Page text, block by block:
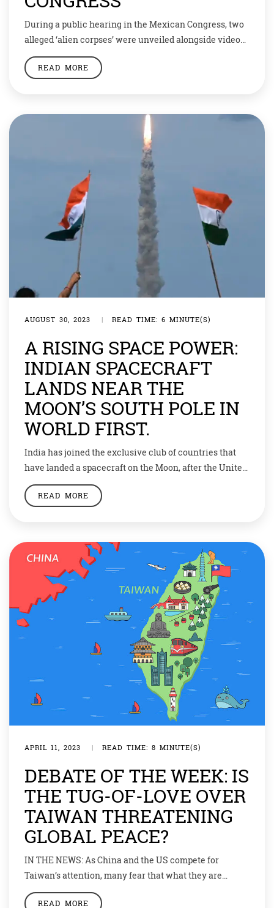
During a public hearing in the Mexican Congress, two
alleged ‘alien corpses’ were unveiled alongside videos
displaying UFOs and anomalous phenomena. Experts
testified that these small, “non-human” specimens
to be 1,000 years old and retrieved from Cusco, Peru, […]
READ MORE
AUGUST 30, 2023 | READ TIME: 6 MINUTE(S)
A RISING SPACE POWER:
INDIAN SPACECRAFT
LANDS NEAR THE
MOON’S SOUTH POLE IN
WORLD FIRST.
India has joined the exclusive club of countries that
have landed a spacecraft on the Moon, after the United
States, the USSR and China. For around 20 minutes on
Wednesday, August 23, the country remained riveted to
Moon. The […]
READ MORE
APRIL 11, 2023 | READ TIME: 8 MINUTE(S)
DEBATE OF THE WEEK: IS
THE TUG-OF-LOVE OVER
TAIWAN THREATENING
GLOBAL PEACE?
IN THE NEWS: As China and the US compete for
Taiwan’s attention, many fear that what they are
actually flirting with is war. As one proverb popular in
READ MORE